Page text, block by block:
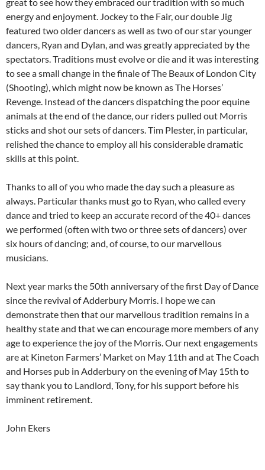
energy and enjoyment. Jockey to the Fair, our double Jig
featured two older dancers as well as two of our star younger
dancers, Ryan and Dylan, and was greatly appreciated by the
spectators. Traditions must evolve or die and it was interesting
to see a small change in the finale of The Beaux of London City
(Shooting), which might now be known as The Horses’
Revenge. Instead of the dancers dispatching the poor equine
animals at the end of the dance, our riders pulled out Morris
sticks and shot our sets of dancers. Tim Plester, in particular,
relished the chance to employ all his considerable dramatic
skills at this point.
Thanks to all of you who made the day such a pleasure as
always. Particular thanks must go to Ryan, who called every
dance and tried to keep an accurate record of the 40+ dances
we performed (often with two or three sets of dancers) over
six hours of dancing; and, of course, to our marvellous
musicians.
Next year marks the 50th anniversary of the first Day of Dance
since the revival of Adderbury Morris. I hope we can
demonstrate then that our marvellous tradition remains in a
healthy state and that we can encourage more members of any
age to experience the joy of the Morris. Our next engagements
are at Kineton Farmers’ Market on May 11th and at The Coach
and Horses pub in Adderbury on the evening of May 15th to
say thank you to Landlord, Tony, for his support before his
imminent retirement.
John Ekers